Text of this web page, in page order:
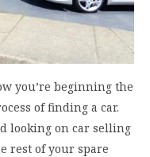
you’re beginning the
of finding a car.
looking on car selling
rest of your spare